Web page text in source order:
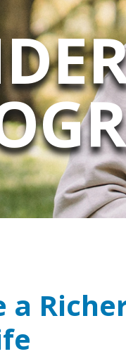
a